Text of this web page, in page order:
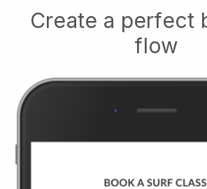
Create a perfect
flow